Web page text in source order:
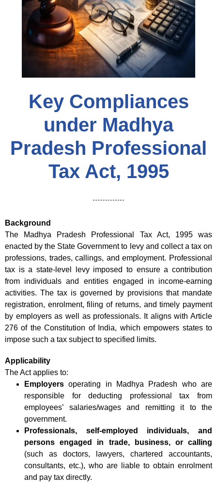
Key Compliances
under Madhya
Pradesh Professional
Tax Act, 1995
Background
The Madhya Pradesh Professional Tax Act, 1995 was
enacted by the State Government to levy and collect a tax on
professions, trades, callings, and employment. Professional
tax is a state-level levy imposed to ensure a contribution
from individuals and entities engaged in income-earning
activities. The tax is governed by provisions that mandate
registration, enrolment, filing of returns, and timely payment
by employers as well as professionals. It aligns with Article
276 of the Constitution of India, which empowers states to
impose such a tax subject to specified limits.
Applicability
The Act applies to:
Employers operating in Madhya Pradesh who are
responsible for deducting professional tax from
employees’ salaries/wages and remitting it to the
government.
Professionals, self-employed individuals, and
persons engaged in trade, business, or calling
(such as doctors, lawyers, chartered accountants,
consultants, etc.), who are liable to obtain enrolment
and pay tax directly.